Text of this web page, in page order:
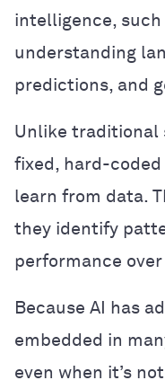
intelligence,
understanding
predictions, and
Unlike traditional
fixed, hard-
learn from data.
they identify
performance
Because AI has
embedded in
even when it’s